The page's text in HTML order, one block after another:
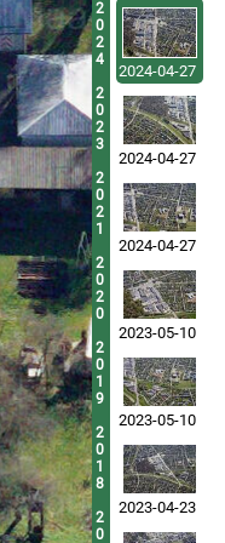
2
0
2
4
2
0
2
3
2
0
2
1
2
0
2
0
2
0
1
9
2
0
1
8
2
0
2024-04-27
2024-04-27
2024-04-27
2023-05-10
2023-05-10
2023-04-23